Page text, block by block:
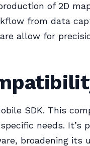
of 2D
from data
allow for
SDK. This
needs. It’s
broadening its